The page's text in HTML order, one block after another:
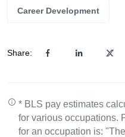
Career Development
Share:
* BLS pay estimates
for various occupations.
for an occupation is: